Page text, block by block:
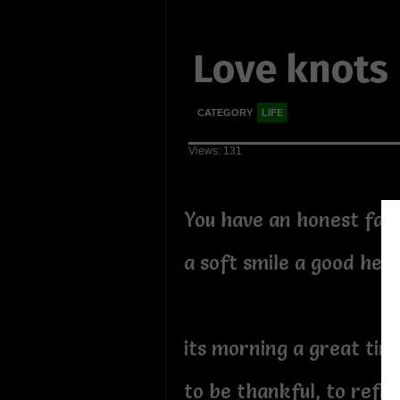
Love knots
CATEGORY LIFE
Views: 131
You have an honest face,
a soft smile a good heart
its morning a great
to be thankful, to